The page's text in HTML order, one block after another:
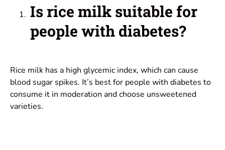
Is rice milk suitable for
people with diabetes?
Rice milk has a high glycemic index, which can cause
blood sugar spikes. It’s best for people with diabetes to
consume it in moderation and choose unsweetened
varieties.